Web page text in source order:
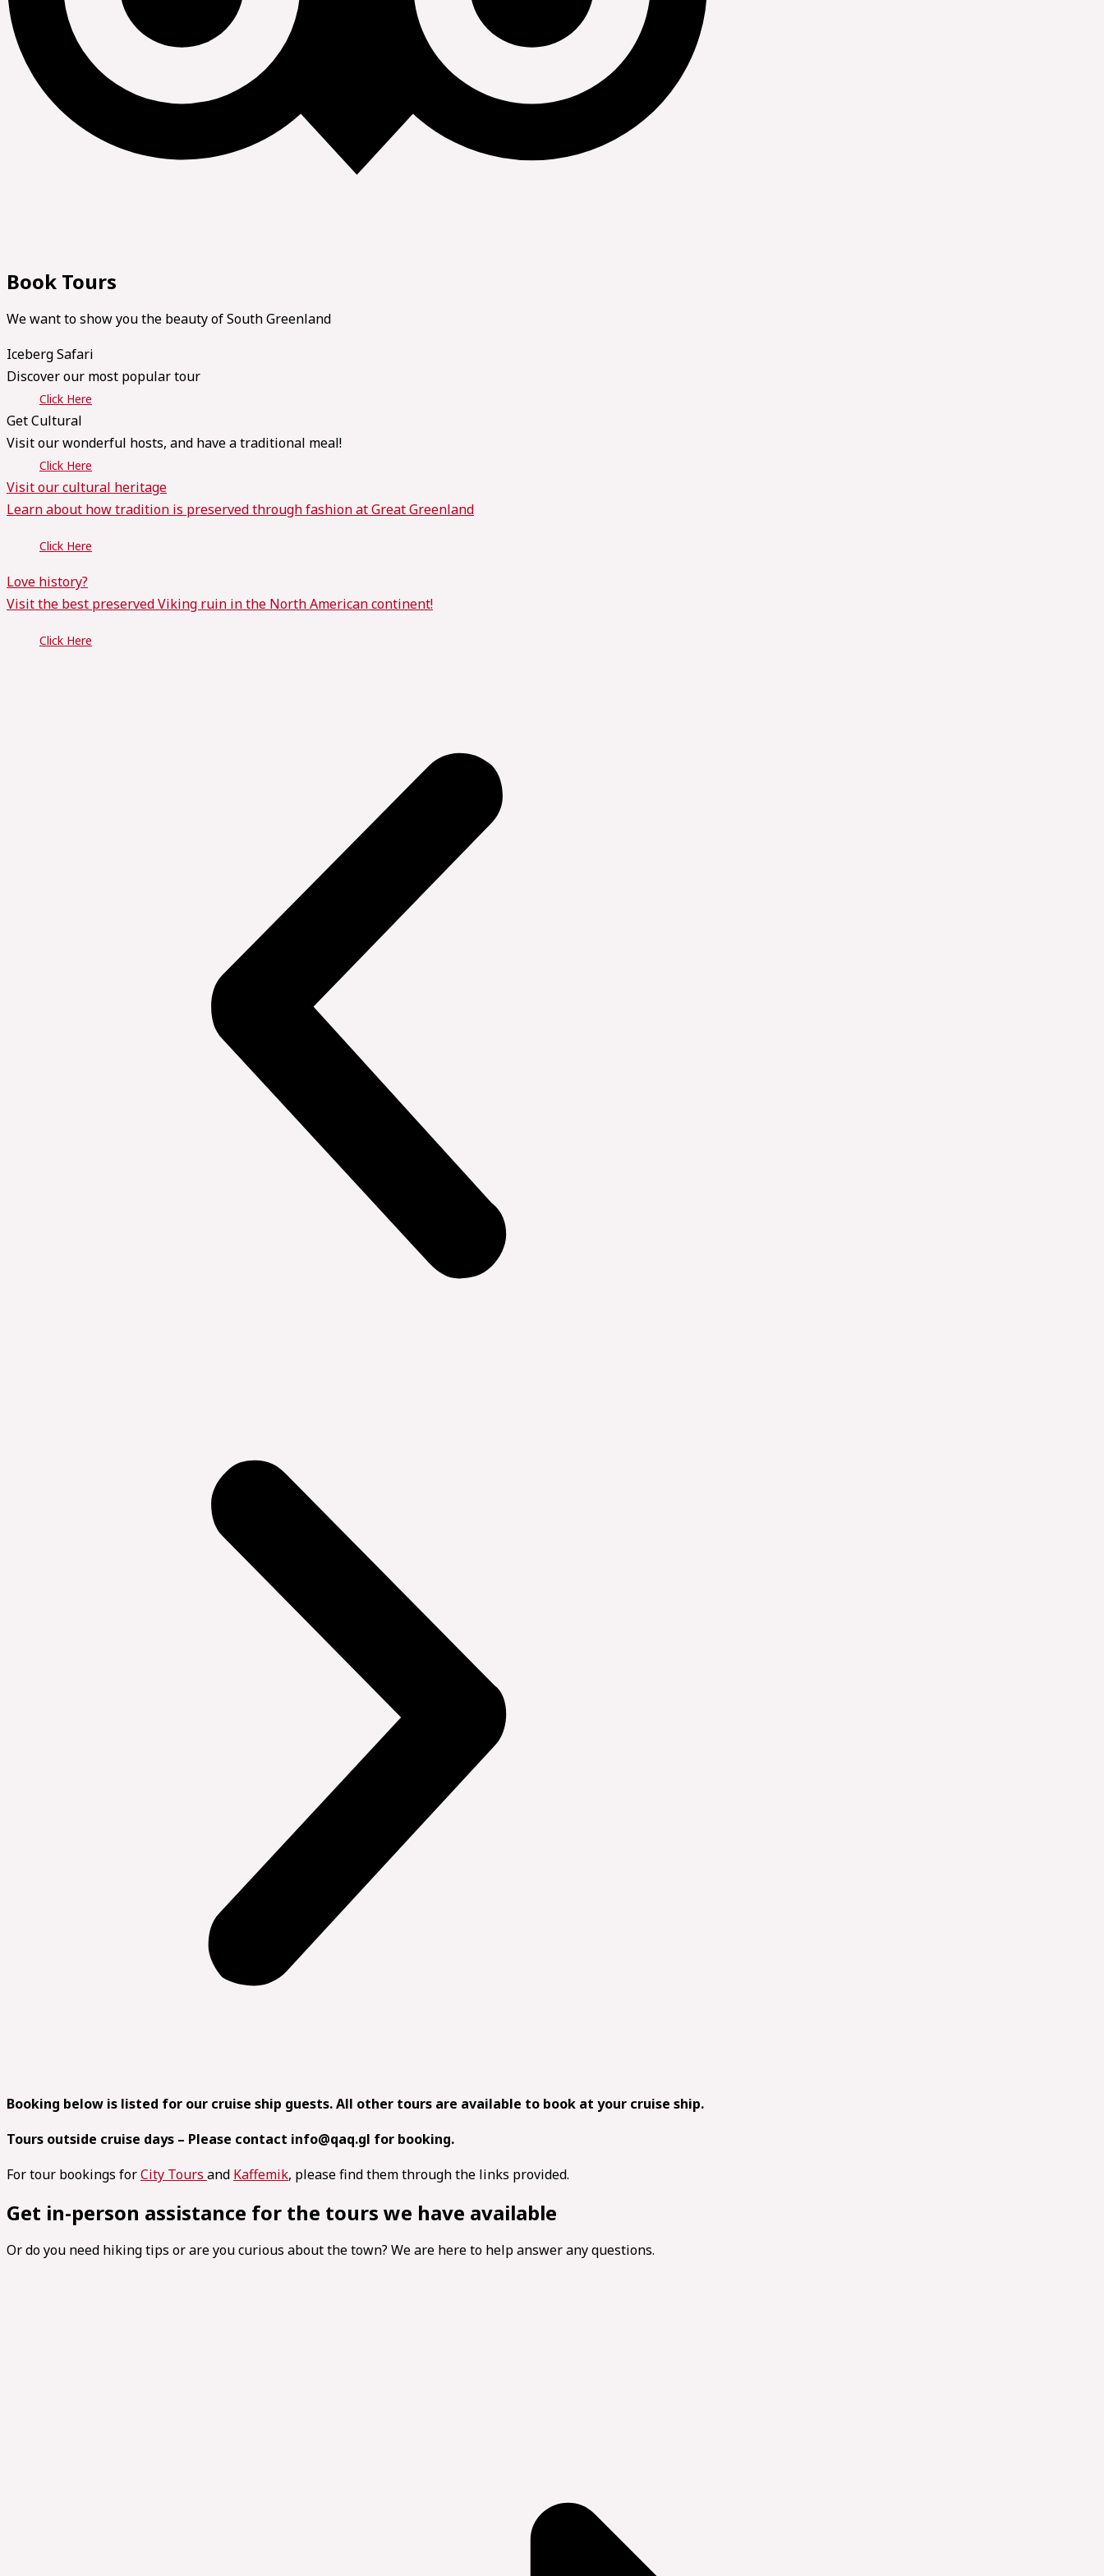
Book Tours
We want to show you the beauty of South Greenland
Iceberg Safari
Discover our most popular tour
Click Here
Get Cultural
Visit our wonderful hosts, and have a traditional meal!
Click Here
Visit our cultural heritage
Learn about how tradition is preserved through fashion at Great Greenland
Click Here
Love history?
Visit the best preserved Viking ruin in the North American continent!
Click Here
Booking below is listed for our cruise ship guests. All other tours are available to book at your cruise ship.
Tours outside cruise days – Please contact info@qaq.gl for booking.
For tour bookings forCity Tours and Kaffemik, please find them through the links provided.
Get in-person assistance for the tours we have available
Or do you need hiking tips or are you curious about the town? We are here to help answer any questions.